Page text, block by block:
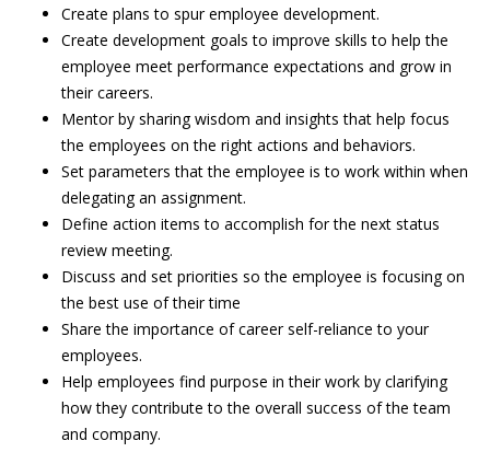
Create plans to spur employee development.
Create development goals to improve skills to help the
employee meet performance expectations and grow in
their careers.
Mentor by sharing wisdom and insights that help focus
the employees on the right actions and behaviors.
Set parameters that the employee is to work within when
delegating an assignment.
Define action items to accomplish for the next status
review meeting.
Discuss and set priorities so the employee is focusing on
the best use of their time
Share the importance of career self-reliance to your
employees.
Help employees find purpose in their work by clarifying
how they contribute to the overall success of the team
and company.